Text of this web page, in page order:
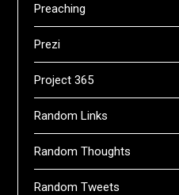
Preaching
Prezi
Project 365
Random Links
Random Thoughts
Random Tweets